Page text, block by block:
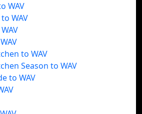
WAV
WAV
to WAV
Season to WAV
to WAV